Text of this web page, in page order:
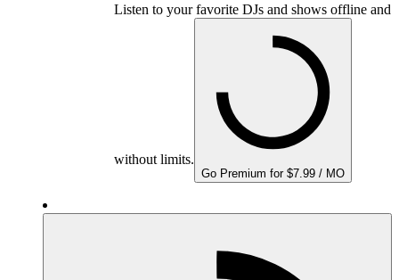
Listen to your favorite DJs and shows offline and
without limits.
Go Premium for $7.99 / MO